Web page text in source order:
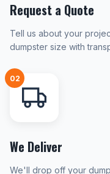
Request a Quote
Tell us about your
dumpster size with
02
We Deliver
We'll drop off your